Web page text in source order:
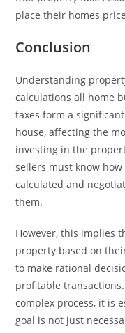
place their homes
Conclusion
Understanding
calculations all home
taxes form a
house, affecting the
investing in the
sellers must know
calculated and
them.
However, this implies
property based on
to make rational
profitable
complex process, it is
goal is not just